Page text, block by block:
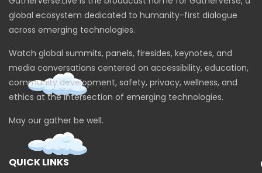
global ecosystem dedicated to humanity-first dialogue
across emerging technologies.
Watch global summits, panels, firesides, keynotes, and
media conversations centered on accessibility, education,
community development, safety, privacy, wellness, and
ethics at the intersection of emerging technologies.
May our gather be well.
QUICK LINKS